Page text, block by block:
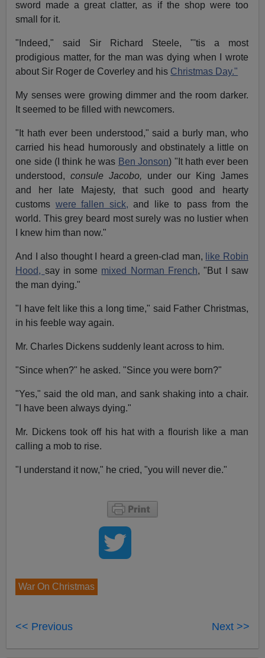
sword made a great clatter, as if the shop were too
small for it.
"Indeed," said Sir Richard Steele, "'tis a most
prodigious matter, for the man was dying when I wrote
about Sir Roger de Coverley and his Christmas Day."
My senses were growing dimmer and the room darker.
It seemed to be filled with newcomers.
"It hath ever been understood," said a burly man, who
carried his head humorously and obstinately a little on
one side (I think he was Ben Jonson) "It hath ever been
understood, consule Jacobo, under our King James
and her late Majesty, that such good and hearty
customs were fallen sick, and like to pass from the
world. This grey beard most surely was no lustier when
I knew him than now."
And I also thought I heard a green-clad man, like Robin
Hood, say in some mixed Norman French, "But I saw
the man dying."
"I have felt like this a long time," said Father Christmas,
in his feeble way again.
Mr. Charles Dickens suddenly leant across to him.
"Since when?" he asked. "Since you were born?"
"Yes," said the old man, and sank shaking into a chair.
"I have been always dying."
Mr. Dickens took off his hat with a flourish like a man
calling a mob to rise.
"I understand it now," he cried, "you will never die."
War On Christmas
<< Previous Next >>